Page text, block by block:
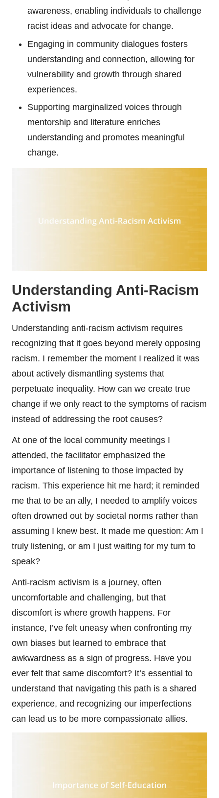
awareness, enabling individuals to challenge
racist ideas and advocate for change.
Engaging in community dialogues fosters
understanding and connection, allowing for
vulnerability and growth through shared
experiences.
Supporting marginalized voices through
mentorship and literature enriches
understanding and promotes meaningful
change.
Understanding Anti-Racism
Activism
Understanding anti-racism activism requires
recognizing that it goes beyond merely opposing
racism. I remember the moment I realized it was
about actively dismantling systems that
perpetuate inequality. How can we create true
change if we only react to the symptoms of racism
instead of addressing the root causes?
At one of the local community meetings I
attended, the facilitator emphasized the
importance of listening to those impacted by
racism. This experience hit me hard; it reminded
me that to be an ally, I needed to amplify voices
often drowned out by societal norms rather than
assuming I knew best. It made me question: Am I
truly listening, or am I just waiting for my turn to
speak?
Anti-racism activism is a journey, often
uncomfortable and challenging, but that
discomfort is where growth happens. For
instance, I’ve felt uneasy when confronting my
own biases but learned to embrace that
awkwardness as a sign of progress. Have you
ever felt that same discomfort? It’s essential to
understand that navigating this path is a shared
experience, and recognizing our imperfections
can lead us to be more compassionate allies.